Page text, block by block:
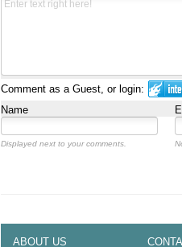
Comment as a Guest, or login:
Name
Displayed next to your comments.
ABOUT US